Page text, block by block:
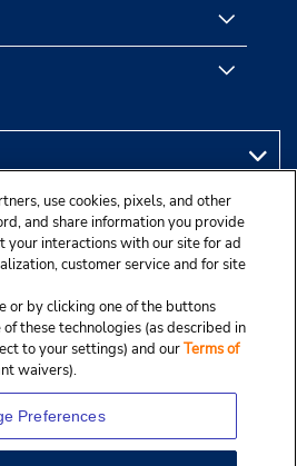
use cookies, pixels, and other
and share information you provide
your interactions with our site for ad
customer service and for site
or by clicking one of the buttons
these technologies (as described in
to your settings) and ourTerms of
waivers).
Preferences